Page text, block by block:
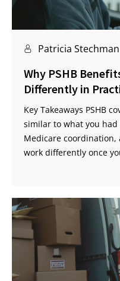
Patricia Stechman
Why PSHB
Differently in
Key Takeaways PSHB
similar to what you
Medicare
work differently once